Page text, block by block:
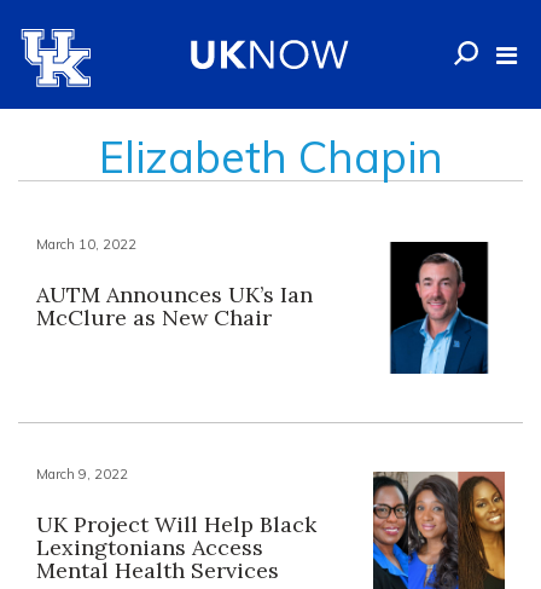
Elizabeth Chapin
March 10, 2022
AUTM Announces UK’s Ian
McClure as New Chair
March 9, 2022
UK Project Will Help Black
Lexingtonians Access
Mental Health Services